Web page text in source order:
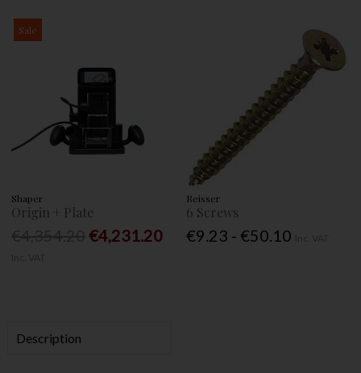
Sale
Shaper
Origin + Plate
€4,231.20
Reisser
6 Screws
€9.23 - €50.10
Description